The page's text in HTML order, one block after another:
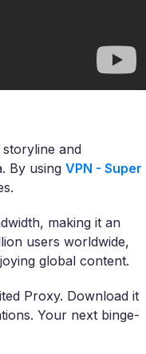
and
By usingVPN - Super
making it an
users worldwide,
global content.
Proxy. Download it
Your next binge-